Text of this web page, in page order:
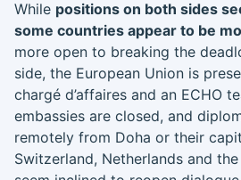
While positions on both sides
some countries appear to be
more open to breaking the
side, the European Union is
chargé d’affaires and an ECHO
embassies are closed, and
remotely from Doha or their
Switzerland, Netherlands and